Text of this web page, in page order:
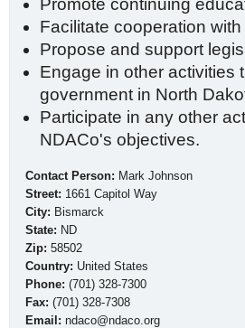
Promote continuing
Facilitate cooperation
Propose and support
Engage in other activities
government in North
Participate in any other
NDACo's objectives.
Contact Person: Mark Johnson
Street: 1661 Capitol Way
City: Bismarck
State: ND
Zip: 58502
Country: United States
Phone: (701) 328-7300
Fax: (701) 328-7308
Email: ndaco@ndaco.org